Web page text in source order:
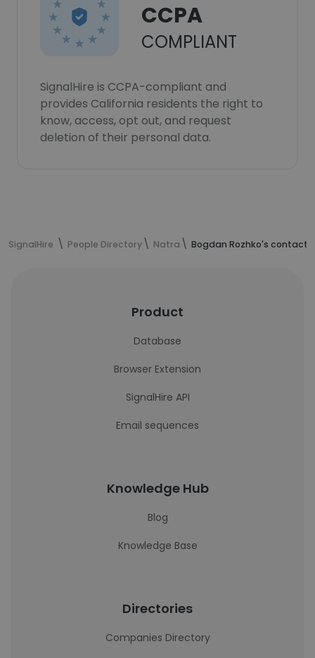
CCPA
COMPLIANT
SignalHire is CCPA-compliant and
provides California residents the right to
know, access, opt out, and request
deletion of their personal data.
SignalHire People Directory Natra Bogdan Rozhko's contact
Product
Database
Browser Extension
SignalHire API
Email sequences
Knowledge Hub
Blog
Knowledge Base
Directories
Companies Directory